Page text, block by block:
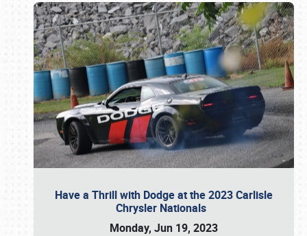
Have a Thrill with Dodge at the 2023 Carlisle
Chrysler Nationals
Monday, Jun 19, 2023
Book online or call (800) 216-1876